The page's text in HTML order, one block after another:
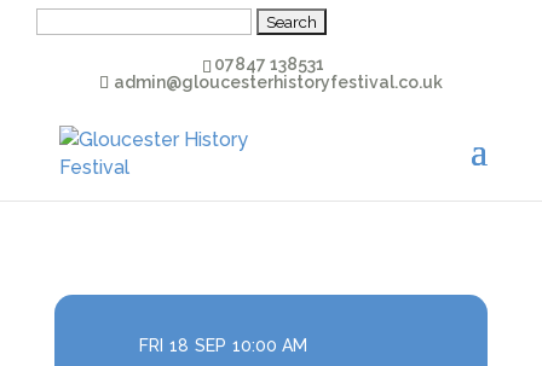
07847 138531
admin@gloucesterhistoryfestival.co.uk
FRI 18 SEP 10:00 AM